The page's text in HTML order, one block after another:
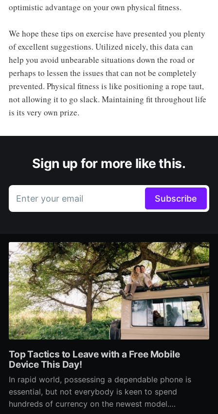
optimistic advantage on your own physical fitness.
We hope these tips on exercise have presented you plenty
of excellent suggestions. Utilized nicely, this data can
help you avoid unbearable situations down the road or
perhaps to lessen the issues that can not be completely
prevented. Physical fitness is like positioning a rope taut,
not allowing it to go slack. Maintaining fit throughout life
is its very own prize.
Sign up for more like this.
Enter your email Subscribe
Top Tactics to Leave with a Free Mobile
Device This Day!
In rapid world, possessing a dependable phone is
essential, but not everybody is keen to spend
hundreds of currency on the newest model.